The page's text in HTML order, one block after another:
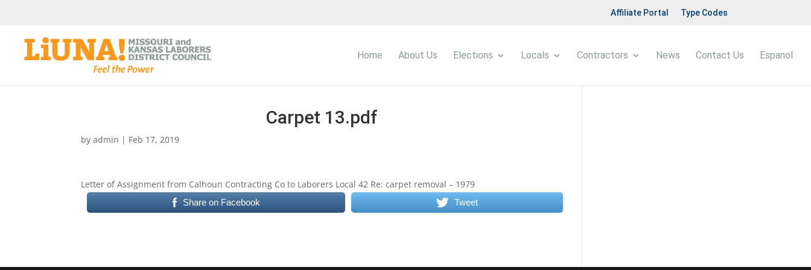
Affiliate Portal Type Codes
Home About Us Elections Locals Contractors News Contact Us Espanol
Carpet 13.pdf
byadmin | Feb 17, 2019
Letter of Assignment from Calhoun Contracting Co to Laborers Local 42 Re: carpet removal – 1979
Share on Facebook Tweet